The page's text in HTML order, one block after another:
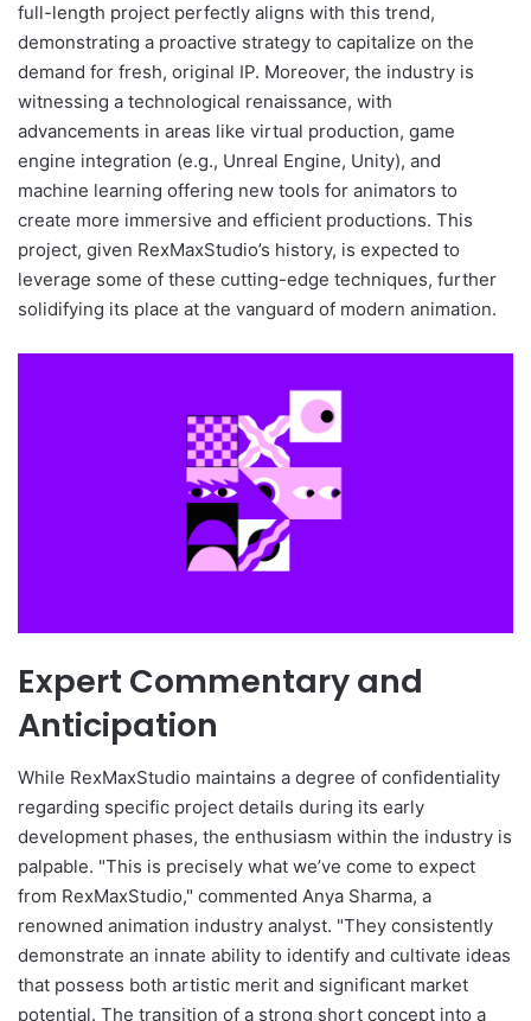
full-length project perfectly aligns with this trend,
demonstrating a proactive strategy to capitalize on the
demand for fresh, original IP. Moreover, the industry is
witnessing a technological renaissance, with
advancements in areas like virtual production, game
engine integration (e.g., Unreal Engine, Unity), and
machine learning offering new tools for animators to
create more immersive and efficient productions. This
project, given RexMaxStudio’s history, is expected to
leverage some of these cutting-edge techniques, further
solidifying its place at the vanguard of modern animation.
Expert Commentary and
Anticipation
While RexMaxStudio maintains a degree of confidentiality
regarding specific project details during its early
development phases, the enthusiasm within the industry is
palpable. "This is precisely what we’ve come to expect
from RexMaxStudio," commented Anya Sharma, a
renowned animation industry analyst. "They consistently
demonstrate an innate ability to identify and cultivate ideas
that possess both artistic merit and significant market
potential. The transition of a strong short concept into a